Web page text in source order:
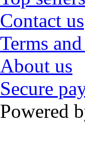
Contact us
Terms
About us
Secure
Powered